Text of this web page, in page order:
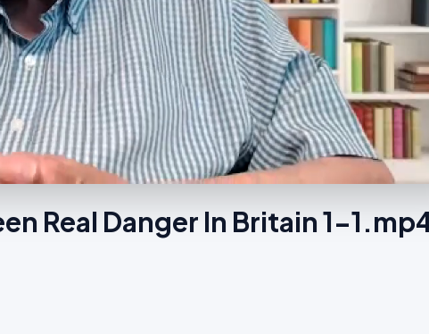
Real Danger In Britain 1-